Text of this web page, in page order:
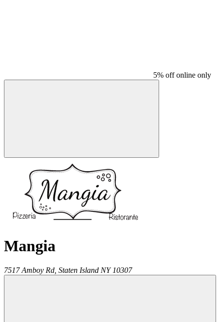
5% off online only
Mangia
7517 Amboy Rd, Staten Island NY 10307